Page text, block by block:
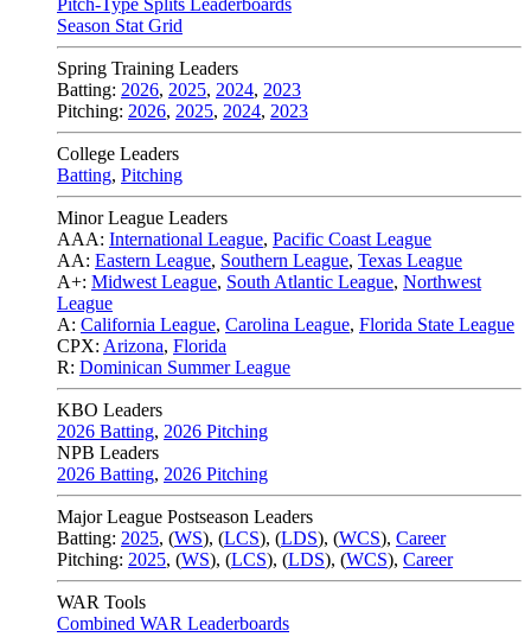
Pitch-Type Splits Leaderboards
Season Stat Grid
Spring Training Leaders
Batting: 2026, 2025, 2024, 2023
Pitching: 2026, 2025, 2024, 2023
College Leaders
Batting, Pitching
Minor League Leaders
AAA: International League, Pacific Coast League
AA: Eastern League, Southern League, Texas League
A+: Midwest League, South Atlantic League, Northwest
League
A: California League, Carolina League, Florida State League
CPX: Arizona, Florida
R: Dominican Summer League
KBO Leaders
2026 Batting, 2026 Pitching
NPB Leaders
2026 Batting, 2026 Pitching
Major League Postseason Leaders
Batting: 2025, (WS), (LCS), (LDS), (WCS), Career
Pitching: 2025, (WS), (LCS), (LDS), (WCS), Career
WAR Tools
Combined WAR Leaderboards